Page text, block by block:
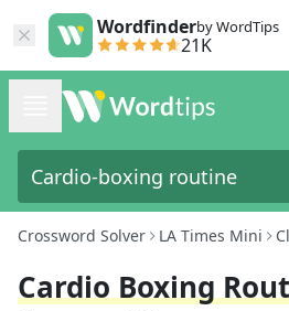
Wordfinderby WordTips
21K
Crossword Solver LA Times Mini
Cardio Boxing